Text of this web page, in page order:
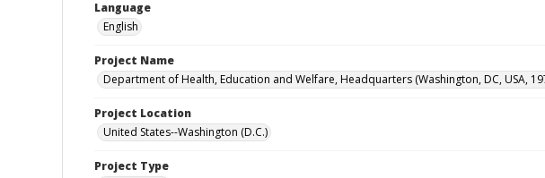
Language
English
Project Name
Department of Health, Education and Welfare, Headquarters (Washington, DC, USA,
Project Location
United States--Washington (D.C.)
Project Type